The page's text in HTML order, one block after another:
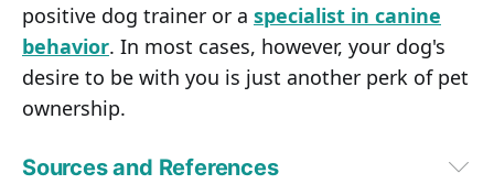
positive dog trainer or a specialist in canine
behavior. In most cases, however, your dog's
desire to be with you is just another perk of pet
ownership.
Sources and References